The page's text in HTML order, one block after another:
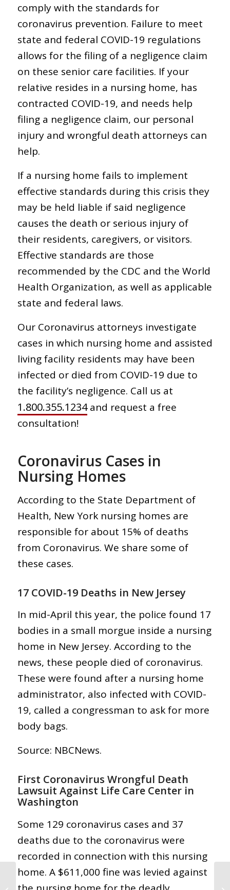
comply with the standards for
coronavirus prevention. Failure to meet
state and federal COVID-19 regulations
allows for the filing of a negligence claim
on these senior care facilities. If your
relative resides in a nursing home, has
contracted COVID-19, and needs help
filing a negligence claim, our personal
injury and wrongful death attorneys can
help.
If a nursing home fails to implement
effective standards during this crisis they
may be held liable if said negligence
causes the death or serious injury of
their residents, caregivers, or visitors.
Effective standards are those
recommended by the CDC and the World
Health Organization, as well as applicable
state and federal laws.
Our Coronavirus attorneys investigate
cases in which nursing home and assisted
living facility residents may have been
infected or died from COVID-19 due to
the facility’s negligence. Call us at
1.800.355.1234and request a free
consultation!
Coronavirus Cases in
Nursing Homes
According to the State Department of
Health, New York nursing homes are
responsible for about 15% of deaths
from Coronavirus. We share some of
these cases.
17 COVID-19 Deaths in New Jersey
In mid-April this year, the police found 17
bodies in a small morgue inside a nursing
home in New Jersey. According to the
news, these people died of coronavirus.
These were found after a nursing home
administrator, also infected with COVID-
19, called a congressman to ask for more
body bags.
Source: NBCNews.
First Coronavirus Wrongful Death
Lawsuit Against Life Care Center in
Washington
Some 129 coronavirus cases and 37
deaths due to the coronavirus were
recorded in connection with this nursing
home. A $611,000 fine was levied against
Abogado de
Coronavirus COVID-19: